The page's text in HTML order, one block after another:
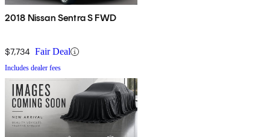
2018 Nissan Sentra S FWD
$7,734 Fair Deal
Includes dealer fees